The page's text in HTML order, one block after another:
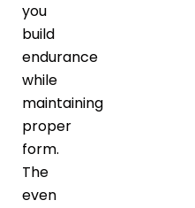
you
build
endurance
while
maintaining
proper
form.
The
even